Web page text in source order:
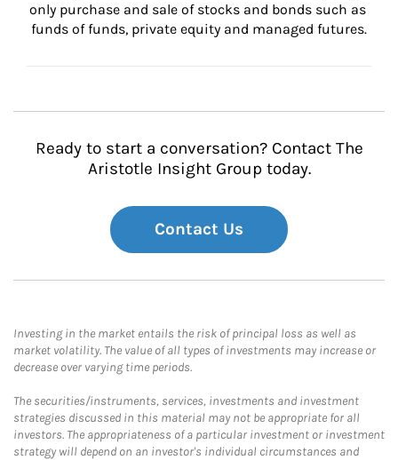
only purchase and sale of stocks and bonds such as
funds of funds, private equity and managed futures.
Ready to start a conversation? Contact The
Aristotle Insight Group today.
Contact Us
Investing in the market entails the risk of principal loss as well as
market volatility. The value of all types of investments may increase or
decrease over varying time periods.
The securities/instruments, services, investments and investment
strategies discussed in this material may not be appropriate for all
investors. The appropriateness of a particular investment or investment
strategy will depend on an investor's individual circumstances and